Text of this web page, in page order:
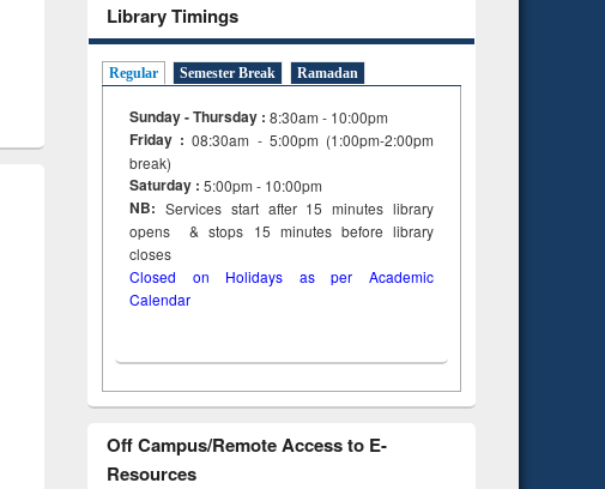
Library Timings
Regular Semester Break Ramadan
Sunday - Thursday : 8:30am - 10:00pm
Friday :08:30am - 5:00pm (1:00pm-2:00pm
break)
Saturday : 5:00pm - 10:00pm
NB: Services start after 15minuteslibrary
opens & stops 15 minutes before library
closes
Closed on Holidays as per Academic
Calendar
Off Campus/Remote Access to E-
Resources